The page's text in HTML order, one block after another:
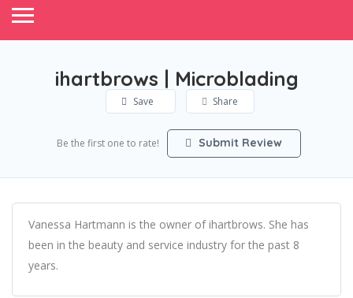
ihartbrows | Microblading
Save Share
Be the first one to rate! Submit Review
Vanessa Hartmann is the owner of ihartbrows. She has
been in the beauty and service industry for the past 8
years.